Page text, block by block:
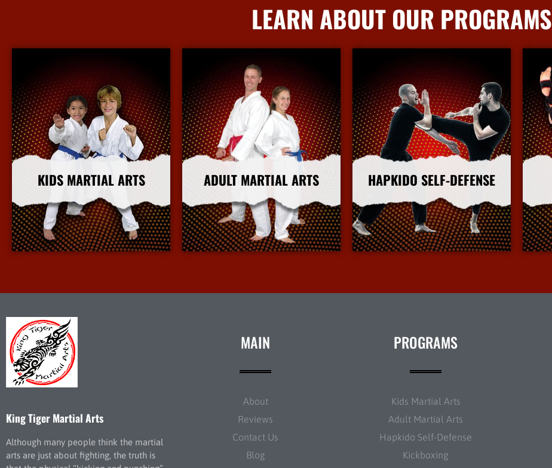
LEARN ABOUT OUR PROGRAMS
KIDS MARTIAL ARTS
More Info
ADULT MARTIAL ARTS
More Info
HAPKIDO SELF-DEFENSE
More Info
King Tiger Martial Arts
Although many people think the martial
arts are just about fighting, the truth is
MAIN
About
Reviews
Contact Us
Blog
PROGRAMS
Kids Martial Arts
Adult Martial Arts
Hapkido Self-Defense
Kickboxing